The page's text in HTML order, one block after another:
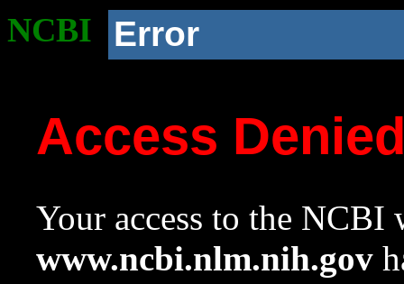
NCBI Error
Access
Your access to the NCBI
www.ncbi.nlm.nih.gov